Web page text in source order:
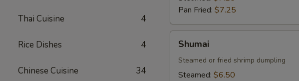
Thai Cuisine 4
Rice Dishes 4
Chinese Cuisine 34
Pan Fried: $7.25
Shumai
Steamed or fried shrimp dumpling
Steamed: $6.50